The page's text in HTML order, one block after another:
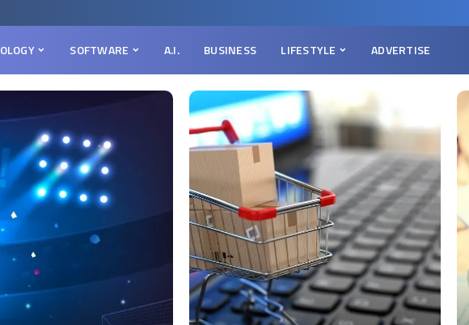
SOFTWARE A.I. BUSINESS LIFESTYLE ADVERTISE